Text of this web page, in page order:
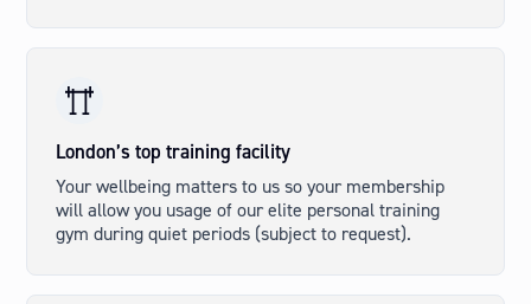
London’s top training facility
Your wellbeing matters to us so your membership
will allow you usage of our elite personal training
gym during quiet periods (subject to request).